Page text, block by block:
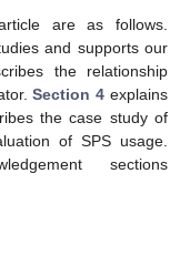
are as follows.
and supports our
the relationship
Section 4 explains
the case study of
of SPS usage.
sections